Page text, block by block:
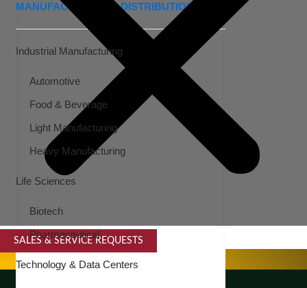
MANUFACTURING & DISTRIBUTION
Industrial Manufacturing
Automotive
Food & Beverage
Light Manufacturing
Heavy Manufacturing
Life Sciences
Biotech
Pharmaceutical
Technology & Data Centers
SALES & SERVICE REQUESTS
SPECIALTY SERVICES